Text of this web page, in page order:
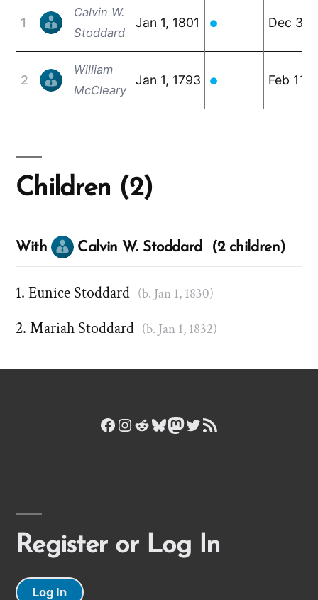
1
Calvin W.
Stoddard
Jan 1, 1801 ● Dec 30,
2
William
McCleary
Jan 1, 1793 ● Feb 11,
Children (2)
With Calvin W. Stoddard (2 children)
Eunice Stoddard (b. Jan 1, 1830)
Mariah Stoddard (b. Jan 1, 1832)
Facebook
Instagram
Reddit
Bluesky
Mastodon
Twitter
RSS Feed
Register or Log In
Log In